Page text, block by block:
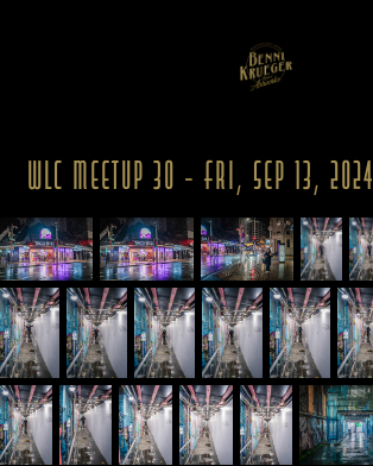
WLC Meetup 30 - Fri, Sep 13, 2024